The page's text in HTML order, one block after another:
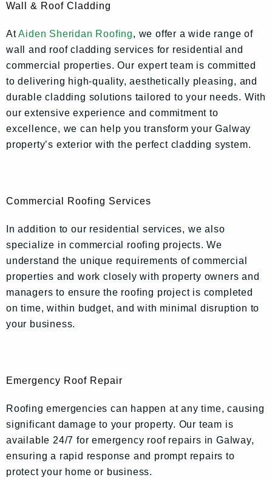
Wall & Roof Cladding
AtAiden Sheridan Roofing, we offer a wide range of
wall and roof cladding services for residential and
commercial properties. Our expert team is committed
to delivering high-quality, aesthetically pleasing, and
durable cladding solutions tailored to your needs. With
our extensive experience and commitment to
excellence, we can help you transform your Galway
property’s exterior with the perfect cladding system.
Commercial Roofing Services
In addition to our residential services, we also
specialize in commercial roofing projects. We
understand the unique requirements of commercial
properties and work closely with property owners and
managers to ensure the roofing project is completed
on time, within budget, and with minimal disruption to
your business.
Emergency Roof Repair
Roofing emergencies can happen at any time, causing
significant damage to your property. Our team is
available 24/7 for emergency roof repairs in Galway,
ensuring a rapid response and prompt repairs to
protect your home or business.